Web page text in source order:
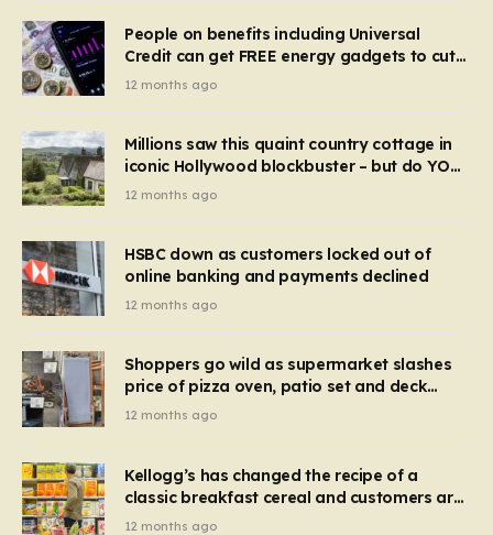
People on benefits including Universal
Credit can get FREE energy gadgets to cut
bills – check if you qualify in 5 mins
12 months ago
Millions saw this quaint country cottage in
iconic Hollywood blockbuster – but do YOU
recognise it now?
12 months ago
HSBC down as customers locked out of
online banking and payments declined
12 months ago
Shoppers go wild as supermarket slashes
price of pizza oven, patio set and deck
chairs to under £5
12 months ago
Kellogg’s has changed the recipe of a
classic breakfast cereal and customers are
furious
12 months ago